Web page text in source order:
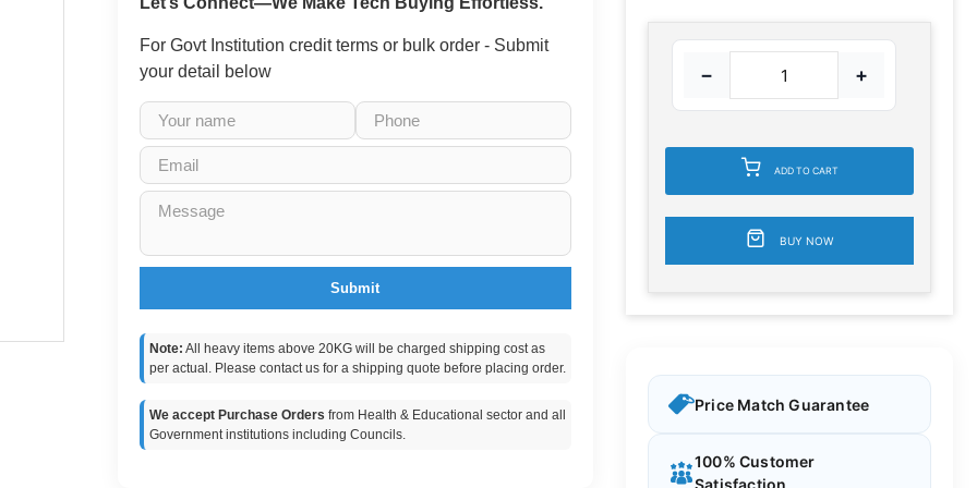
For Govt Institution credit terms or bulk order - Submit
your detail below
Submit
Note: All heavy items above 20KG will be charged shipping cost as
per actual. Please contact us for a shipping quote before placing order.
We accept Purchase Orders from Health & Educational sector and all
Government institutions including Councils.
− +
ADD TO CART
BUY NOW
Price Match Guarantee
100% Customer
Satisfaction